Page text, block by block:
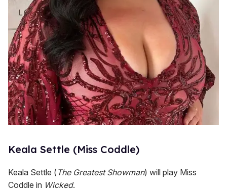
Keala Settle (Miss Coddle)
Keala Settle ( The Greatest Showman) will play Miss
Coddle in Wicked.